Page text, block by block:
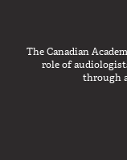
The Canadian
role of
through